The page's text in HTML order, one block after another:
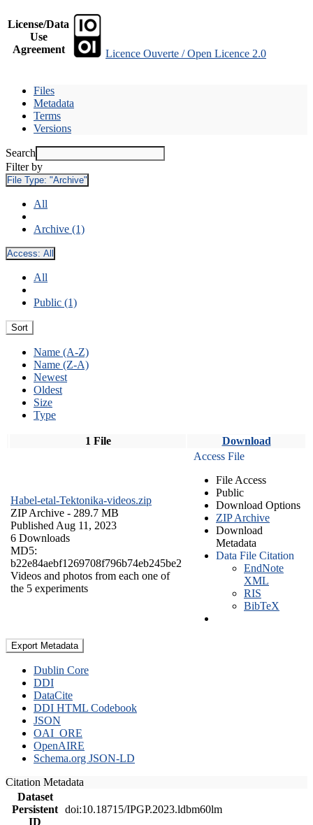
License/Data
Use
Agreement
Licence Ouverte / Open Licence 2.0
Files
Metadata
Terms
Versions
Search
Filter by
File Type: "Archive"
All
Archive (1)
Access: All
All
Public (1)
Sort
Name (A-Z)
Name (Z-A)
Newest
Oldest
Size
Type
1 File Download
Habel-etal-Tektonika-videos.zip
ZIP Archive - 289.7 MB
Published Aug 11, 2023
6 Downloads
MD5:
b22e84aebf1269708f796b74eb245be2
Videos and photos from each one of
the 5 experiments
Access File
File Access
Public
Download Options
ZIP Archive
Download
Metadata
Data File Citation
EndNote
XML
RIS
BibTeX
Export Metadata
Dublin Core
DDI
DataCite
DDI HTML Codebook
JSON
OAI_ORE
OpenAIRE
Schema.org JSON-LD
Citation Metadata
Dataset
Persistent
ID
doi:10.18715/IPGP.2023.ldbm60lm